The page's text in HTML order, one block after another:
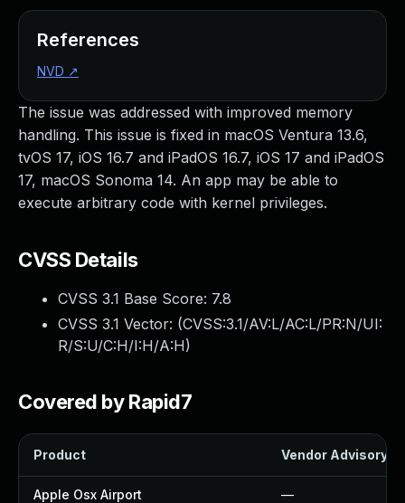
The issue was addressed with improved memory
handling. This issue is fixed in macOS Ventura 13.6,
tvOS 17, iOS 16.7 and iPadOS 16.7, iOS 17 and iPadOS
17, macOS Sonoma 14. An app may be able to
execute arbitrary code with kernel privileges.
CVSS Details
CVSS 3.1 Base Score: 7.8
CVSS 3.1 Vector: (CVSS:3.1/AV:L/AC:L/PR:N/UI:
R/S:U/C:H/I:H/A:H)
Covered by Rapid7
Product Vendor Advisory
Apple Osx Airport —
References
NVD ↗